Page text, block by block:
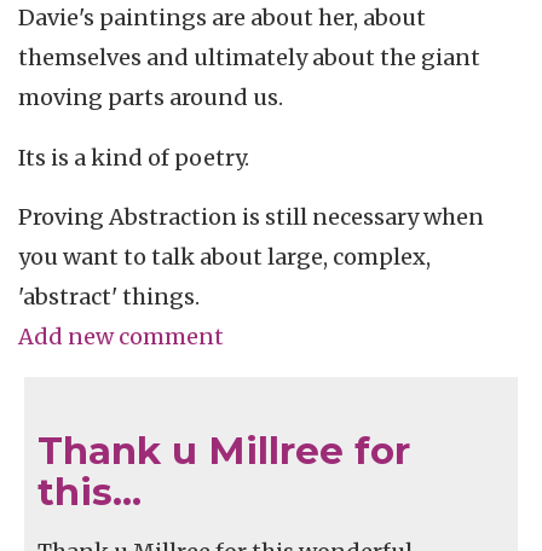
Davie's paintings are about her, about
themselves and ultimately about the giant
moving parts around us.
Its is a kind of poetry.
Proving Abstraction is still necessary when
you want to talk about large, complex,
'abstract' things.
Add new comment
Thank u Millree for
this…